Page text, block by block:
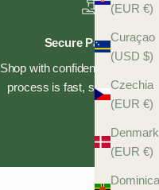
(EUR €)
Curaçao
(USD $)
Czechia
(EUR €)
Denmark
(EUR €)
Dominica
Secure Payments
Shop with confidence—our
process is fast, safe, and